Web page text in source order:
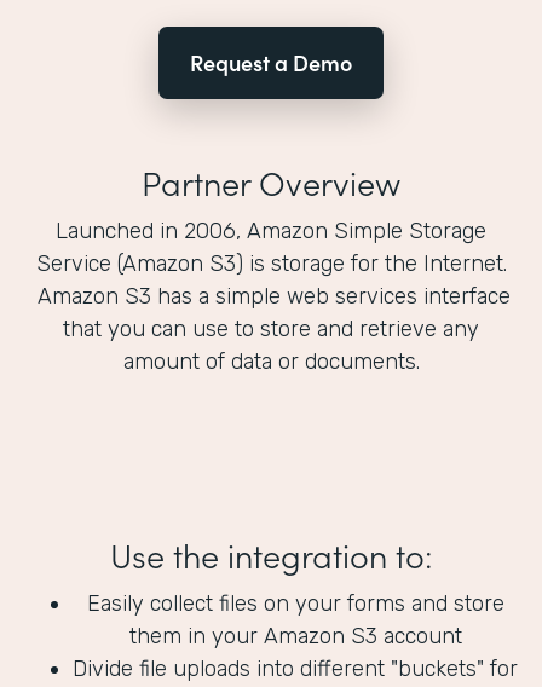
Request a Demo
Partner Overview
Launched in 2006, Amazon Simple Storage
Service (Amazon S3) is storage for the Internet.
Amazon S3 has a simple web services interface
that you can use to store and retrieve any
amount of data or documents.
Use the integration to:
Easily collect files on your forms and store
them in your Amazon S3 account
Divide file uploads into different "buckets" for